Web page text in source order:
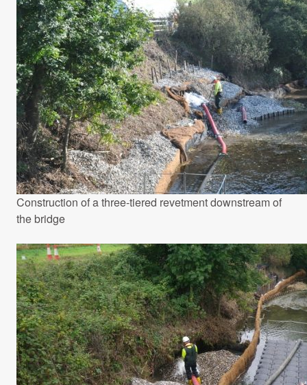
Construction of a three-tiered revetment downstream of
the bridge